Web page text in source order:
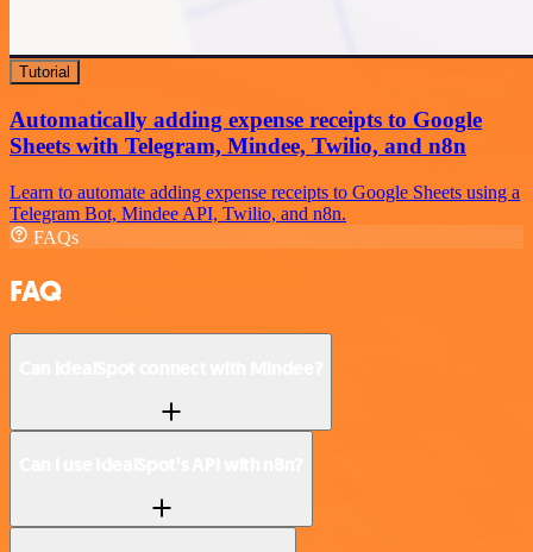
Tutorial
Automatically adding expense receipts to Google
Sheets with Telegram, Mindee, Twilio, and n8n
Learn to automate adding expense receipts to Google Sheets using a
Telegram Bot, Mindee API, Twilio, and n8n.
FAQs
FAQ